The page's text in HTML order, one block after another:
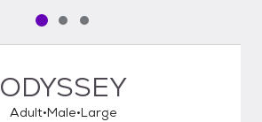
Pet media slide 1 of 3
Pet media slide 2 of 3
Pet media slide 3 of 3
ODYSSEY
Adult Male Large